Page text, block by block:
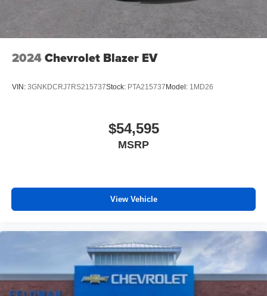
2024Chevrolet Blazer EV
VIN: 3GNKDCRJ7RS215737Stock: PTA215737 Model: 1MD26
$54,595
MSRP
View Vehicle